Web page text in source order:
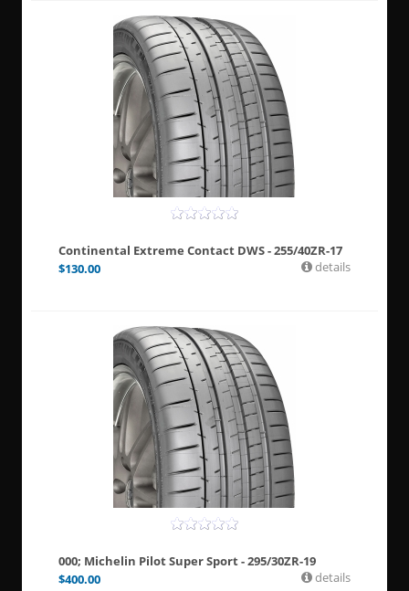
Continental Extreme Contact DWS - 255/40ZR-17
$130.00 details
000; Michelin Pilot Super Sport - 295/30ZR-19
$400.00 details